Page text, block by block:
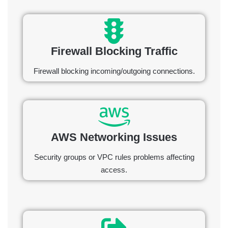
Firewall Blocking Traffic
Firewall blocking incoming/outgoing connections.
AWS Networking Issues
Security groups or VPC rules problems affecting
access.